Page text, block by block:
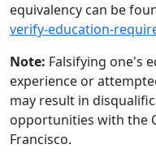
equivalency can be
verify-education-
Note: Falsifying one's
experience or
may result in
opportunities with the
Francisco.